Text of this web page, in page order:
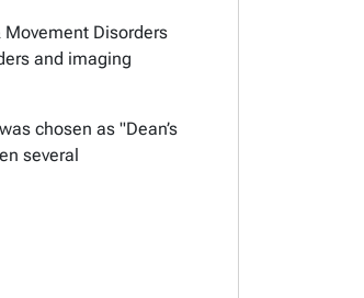
Disorders
and imaging
chosen as "Dean’s
several